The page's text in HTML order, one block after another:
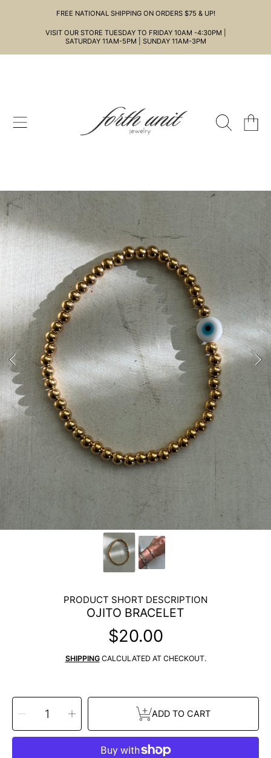
FREE NATIONAL SHIPPING ON ORDERS $75 & UP!
VISIT OUR STORE TUESDAY TO FRIDAY 10AM -4:30PM |
SATURDAY 11AM-5PM | SUNDAY 11AM-3PM
CART
SKIP TO PRODUCT INFORMATION
PRODUCT SHORT DESCRIPTION
OJITO BRACELET
Regular
price
$20.00
SHIPPINGCALCULATED AT CHECKOUT.
SELECT
QUANTITY
Decrease
quantity
for
Ojito
Bracelet
Increase
quantity
for
Ojito
Bracelet
ADD TO CART